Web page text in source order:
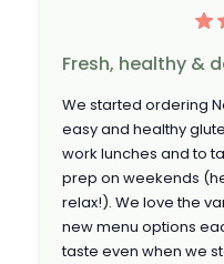
Fresh, healthy &
We started ordering
easy and healthy
work lunches and to
prep on weekends
relax!). We love the
new menu options
taste even when we